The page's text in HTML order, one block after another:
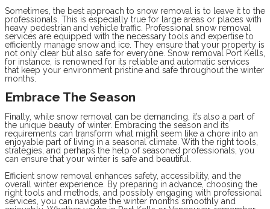
Sometimes, the best approach to snow removal is to leave it to the
professionals. This is especially true for large areas or places with
heavy pedestrian and vehicle traffic. Professional snow removal
services are equipped with the necessary tools and expertise to
efficiently manage snow and ice. They ensure that your property is
not only clear but also safe for everyone. Snow removal Port Kells,
for instance, is renowned for its reliable and automatic services
that keep your environment pristine and safe throughout the winter
months.
Embrace The Season
Finally, while snow removal can be demanding, it’s also a part of
the unique beauty of winter. Embracing the season and its
requirements can transform what might seem like a chore into an
enjoyable part of living in a seasonal climate. With the right tools,
strategies, and perhaps the help of seasoned professionals, you
can ensure that your winter is safe and beautiful.
Efficient snow removal enhances safety, accessibility, and the
overall winter experience. By preparing in advance, choosing the
right tools and methods, and possibly engaging with professional
services, you can navigate the winter months smoothly and